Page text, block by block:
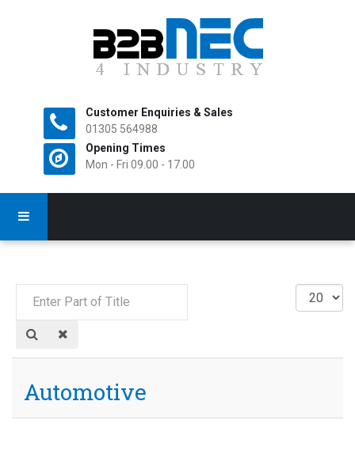
Customer Enquiries & Sales
01305 564988
Opening Times
Mon - Fri 09.00 - 17.00
Enter
of
Display
#
Automotive
All Rights Reserved.